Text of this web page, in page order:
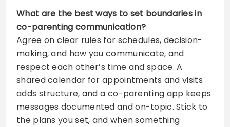
What are the best ways to set boundaries in
co-parenting communication?
Agree on clear rules for schedules, decision-
making, and how you communicate, and
respect each other’s time and space. A
shared calendar for appointments and visits
adds structure, and a co-parenting app keeps
messages documented and on-topic. Stick to
the plans you set, and when something